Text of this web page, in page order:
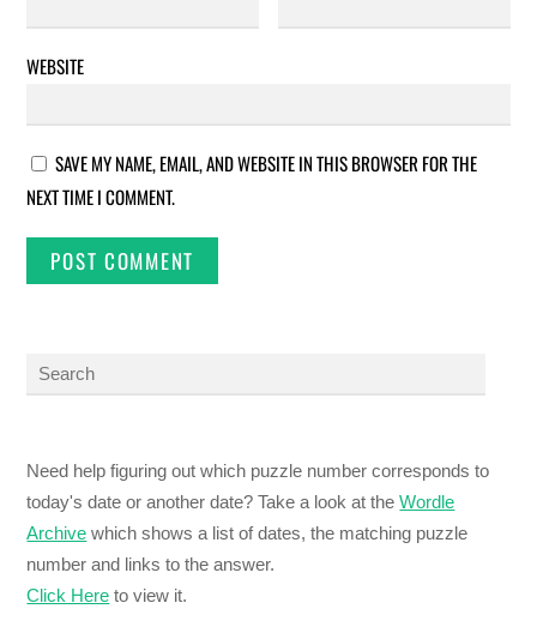
WEBSITE
SAVE MY NAME, EMAIL, AND WEBSITE IN THIS BROWSER FOR THE
NEXT TIME I COMMENT.
Need help figuring out which puzzle number corresponds to
today's date or another date? Take a look at theWordle
Archive which shows a list of dates, the matching puzzle
number and links to the answer.
Click Here to view it.